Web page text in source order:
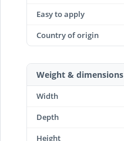
Easy to apply
Country of origin
Weight & dimensions
Width
Depth
Height